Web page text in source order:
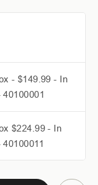
- $149.99 - In
$224.99 - In
- $277.49 - In